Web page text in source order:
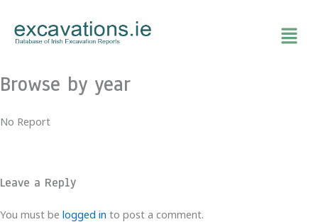
content
Browse by year
No Report
Leave a Reply
You must be logged in to post a comment.